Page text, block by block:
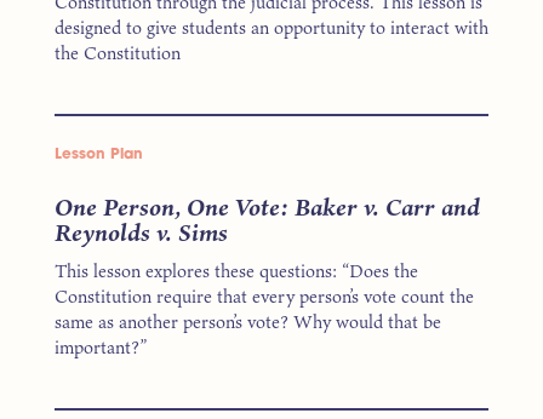
designed to give students an opportunity to interact with
the Constitution
Lesson Plan
One Person, One Vote: Baker v. Carr and
Reynolds v. Sims
This lesson explores these questions: “Does the
Constitution require that every person’s vote count the
same as another person’s vote? Why would that be
important?”